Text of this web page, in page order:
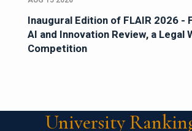
Inaugural Edition of FLAIR 2026 -
AI and Innovation Review, a Legal
Competition
University